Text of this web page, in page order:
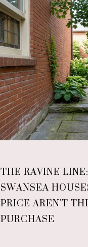
THE RAVINE
SWANSEA
PRICE AREN'T
PURCHASE